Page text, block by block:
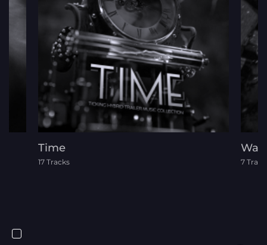
Time
17 Tracks 7